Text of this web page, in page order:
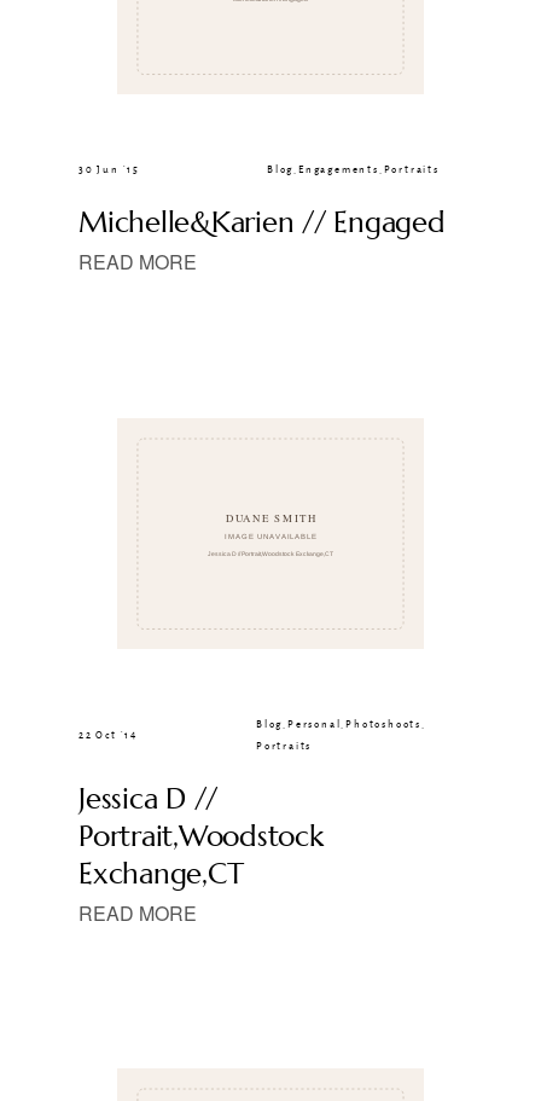
30 Jun ’15 Blog ,Engagements Portraits
Michelle&Karien // Engaged
READ MORE
22 Oct ’14
Blog Personal ,Photoshoots
Portraits
Jessica D //
Portrait,Woodstock
Exchange,CT
READ MORE